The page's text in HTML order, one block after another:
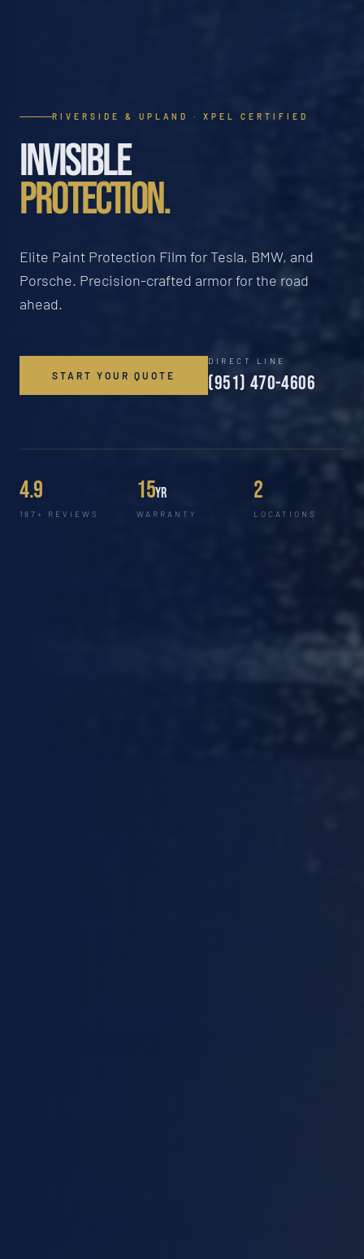
RIVERSIDE & UPLAND · XPEL CERTIFIED
INVISIBLE
PROTECTION.
Elite Paint Protection Film for Tesla, BMW, and
Porsche. Precision-crafted armor for the road
ahead.
START YOUR QUOTE
DIRECT LINE
(951) 470-4606
4.9
187+ REVIEWS
15yr
WARRANTY
2
LOCATIONS